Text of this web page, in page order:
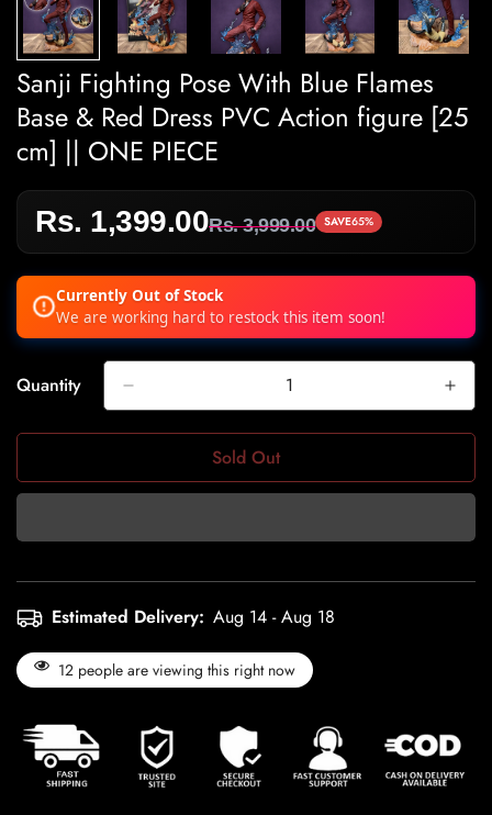
Sanji Fighting Pose With Blue Flames
Base & Red Dress PVC Action figure [25
cm] || ONE PIECE
Sale
price
Rs. 1,399.00
Regular
price
Rs. 3,999.00 SAVE65%
Currently Out of Stock
We are working hard to restock this item soon!
Quantity
Sold Out
Estimated Delivery: Aug 14 - Aug 18
12 people are viewing this right now